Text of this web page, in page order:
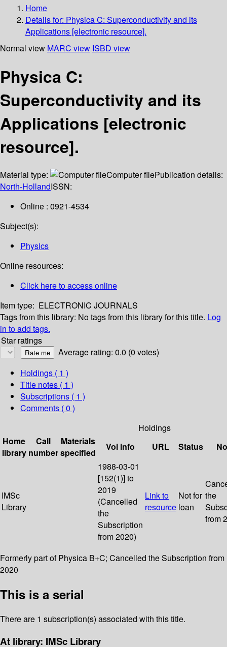
Home
Details for: Physica C: Superconductivity and its
Applications [electronic resource].
Normal view MARC view ISBD view
Physica C:
Superconductivity and its
Applications [electronic
resource].
Material type: Computer filePublication details:
North-HollandISSN:
Online : 0921-4534
Subject(s):
Physics
Online resources:
Click here to access online
Item type: ELECTRONIC JOURNALS
Tags from this library: No tags from this library for this title. Log
in to add tags.
Star ratings
Average rating: 0.0 (0 votes)
Holdings ( 1 )
Title notes ( 1 )
Subscriptions ( 1 )
Comments ( 0 )
Holdings
Home
library
Call
number
Materials
specified
Vol info URL Status
IMSc
Library
1988-03-01
[152(1)] to
2019
(Cancelled
the
Subscription
from 2020)
Link to
resource
Not for
loan
the
from
Formerly part of Physica B+C; Cancelled the Subscription from
2020
This is a serial
There are 1 subscription(s) associated with this title.
At library: IMSc Library